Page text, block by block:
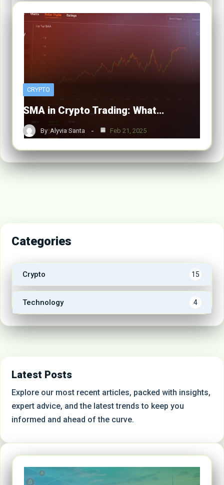
CRYPTO
SMA in Crypto Trading: What…
By Alyvia Santa Feb 21, 2025
Categories
Crypto 15
Technology 4
Latest Posts
Explore our most recent articles, packed with insights,
expert advice, and the latest trends to keep you
informed and ahead of the curve.